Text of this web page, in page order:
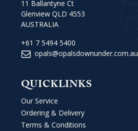
11 Ballantyne Ct
Glenview QLD 4553
AUSTRALIA
+61 7 5494 5400
opals@opalsdownunder.com.au
QUICKLINKS
Our Service
Ordering & Delivery
Terms & Conditions